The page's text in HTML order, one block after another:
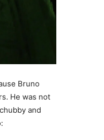
Bruno
He was not
and